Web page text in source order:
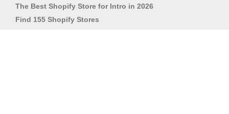
The Best Shopify Store for Intro in 2026
Find 155 Shopify Stores